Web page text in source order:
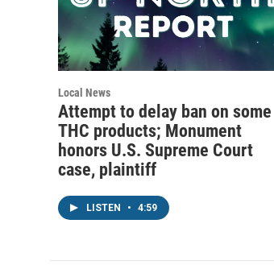
Local News
Attempt to delay ban on some
THC products; Monument
honors U.S. Supreme Court
case, plaintiff
LISTEN • 4:59